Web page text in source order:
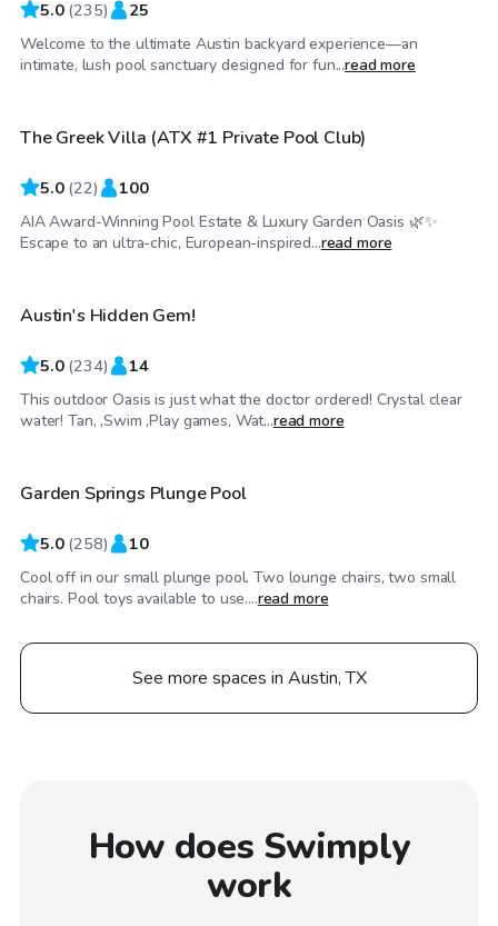
5.0 (235) 25
Welcome to the ultimate Austin backyard experience—an
intimate, lush pool sanctuary designed for fun...read more
$85 /hr
Top Swimply
The Greek Villa (ATX #1 Private Pool Club)
5.0 (22) 100
AIA Award-Winning Pool Estate & Luxury Garden Oasis 🌿✨
Escape to an ultra-chic, European-inspired...read more
$55/hr
Austin's Hidden Gem!
5.0 (234) 14
This outdoor Oasis is just what the doctor ordered! Crystal clear
water! Tan, ,Swim ,Play games, Wat...read more
$22/hr
Top Swimply
Garden Springs Plunge Pool
5.0 (258) 10
Cool off in our small plunge pool. Two lounge chairs, two small
chairs. Pool toys available to use....read more
See more spaces in Austin, TX
How does Swimply
work